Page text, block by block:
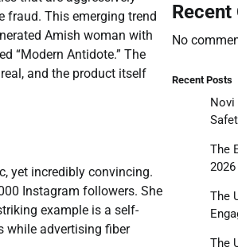
fraud. This emerging trend
Amish woman with
“Modern Antidote.” The
and the product itself
yet incredibly convincing.
Instagram followers. She
example is a self-
while advertising fiber
No
Recent Posts
Novi
The
2026
The
The